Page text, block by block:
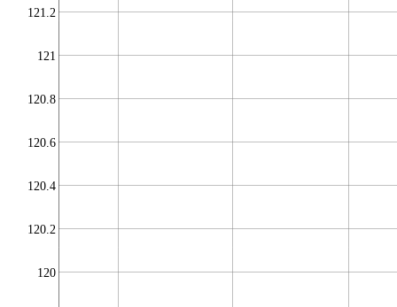
120
120.2
120.4
120.6
120.8
121
121.2